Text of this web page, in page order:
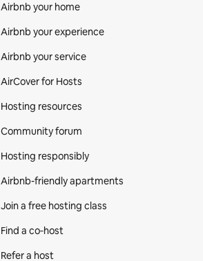
Airbnb your home
Airbnb your experience
Airbnb your service
AirCover for Hosts
Hosting resources
Community forum
Hosting responsibly
Airbnb-friendly apartments
Join a free hosting class
Find a co‑host
Refer a host